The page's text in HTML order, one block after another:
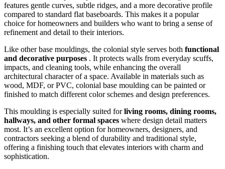
features gentle curves, subtle ridges, and a more decorative profile
compared to standard flat baseboards. This makes it a popular
choice for homeowners and builders who want to bring a sense of
refinement and detail to their interiors.
Like other base mouldings, the colonial style serves both functional
and decorative purposes . It protects walls from everyday scuffs,
impacts, and cleaning tools, while enhancing the overall
architectural character of a space. Available in materials such as
wood, MDF, or PVC, colonial base moulding can be painted or
finished to match different color schemes and design preferences.
This moulding is especially suited forliving rooms, dining rooms,
hallways, and other formal spaces where design detail matters
most. It’s an excellent option for homeowners, designers, and
contractors seeking a blend of durability and traditional style,
offering a finishing touch that elevates interiors with charm and
sophistication.